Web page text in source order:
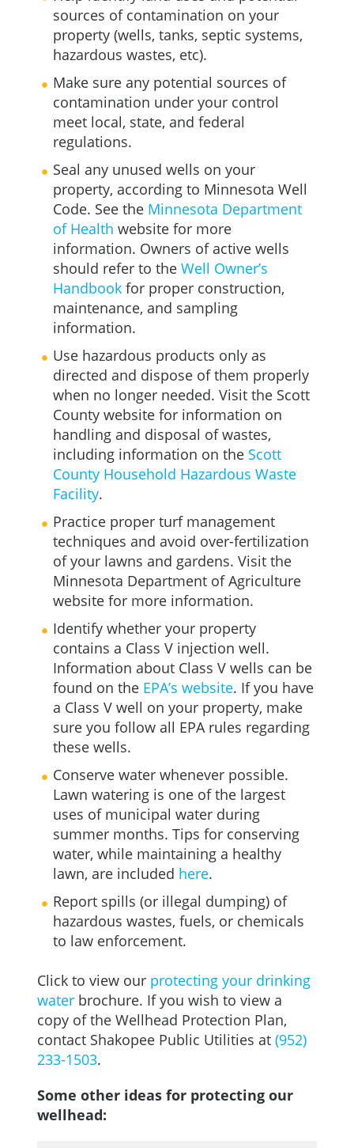
sources of contamination on your
property (wells, tanks, septic systems,
hazardous wastes, etc).
Make sure any potential sources of
contamination under your control
meet local, state, and federal
regulations.
Seal any unused wells on your
property, according to Minnesota Well
Code. See the Minnesota Department
of Health website for more
information. Owners of active wells
should refer to theWell Owner’s
Handbook for proper construction,
maintenance, and sampling
information.
Use hazardous products only as
directed and dispose of them properly
when no longer needed. Visit the Scott
County website for information on
handling and disposal of wastes,
including information on the Scott
County Household Hazardous Waste
Facility.
Practice proper turf management
techniques and avoid over-fertilization
of your lawns and gardens. Visit the
Minnesota Department of Agriculture
website for more information.
Identify whether your property
contains a Class V injection well.
Information about Class V wells can be
found on the EPA’s website. If you have
a Class V well on your property, make
sure you follow all EPA rules regarding
these wells.
Conserve water whenever possible.
Lawn watering is one of the largest
uses of municipal water during
summer months. Tips for conserving
water, while maintaining a healthy
lawn, are included here.
Report spills (or illegal dumping) of
hazardous wastes, fuels, or chemicals
to law enforcement.
Click to view our protecting your drinking
water brochure. If you wish to view a
copy of the Wellhead Protection Plan,
contact Shakopee Public Utilities at(952)
233-1503.
Some other ideas for protecting our
wellhead: